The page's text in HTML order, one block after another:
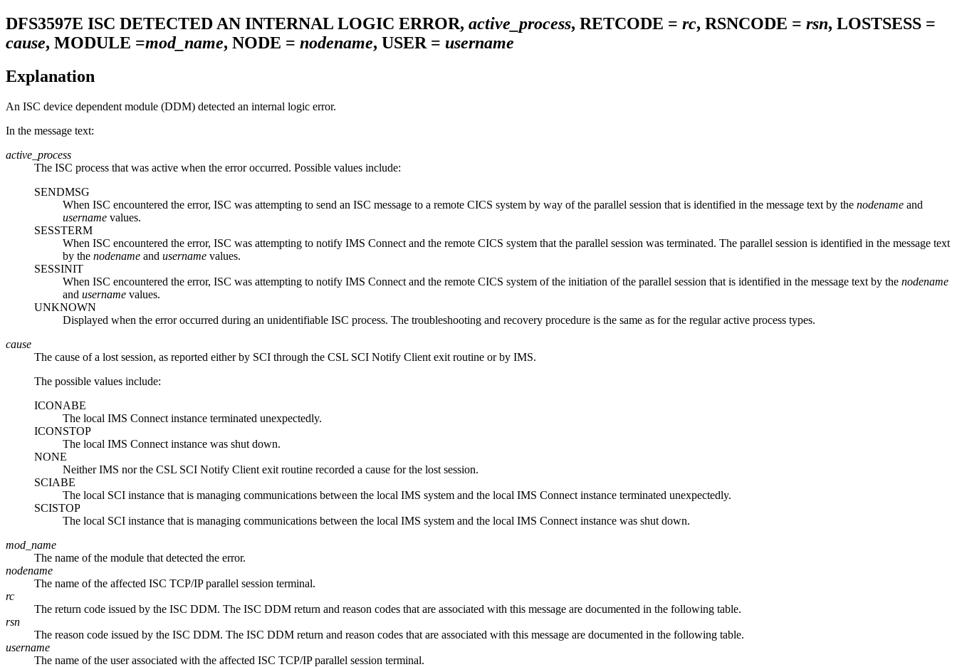
DFS3597E ISC DETECTED AN INTERNAL LOGIC ERROR, active_process, RETCODE = rc, RSNCODE = rsn, LOSTSESS =
cause, MODULE =mod_name, NODE = nodename, USER = username
Explanation
An ISC device dependent module (DDM) detected an internal logic error.
In the message text:
active_process
The ISC process that was active when the error occurred. Possible values include:
SENDMSG
When ISC encountered the error, ISC was attempting to send an ISC message to a remote CICS system by way of the parallel session that is identified in the message text by the nodename and
username values.
SESSTERM
When ISC encountered the error, ISC was attempting to notify IMS Connect and the remote CICS system that the parallel session was terminated. The parallel session is identified in the message text
by the nodename and username values.
SESSINIT
When ISC encountered the error, ISC was attempting to notify IMS Connect and the remote CICS system of the initiation of the parallel session that is identified in the message text by the nodename
and username values.
UNKNOWN
Displayed when the error occurred during an unidentifiable ISC process. The troubleshooting and recovery procedure is the same as for the regular active process types.
cause
The cause of a lost session, as reported either by SCI through the CSL SCI Notify Client exit routine or by IMS.
The possible values include:
ICONABE
The local IMS Connect instance terminated unexpectedly.
ICONSTOP
The local IMS Connect instance was shut down.
NONE
Neither IMS nor the CSL SCI Notify Client exit routine recorded a cause for the lost session.
SCIABE
The local SCI instance that is managing communications between the local IMS system and the local IMS Connect instance terminated unexpectedly.
SCISTOP
The local SCI instance that is managing communications between the local IMS system and the local IMS Connect instance was shut down.
mod_name
The name of the module that detected the error.
nodename
The name of the affected ISC TCP/IP parallel session terminal.
rc
The return code issued by the ISC DDM. The ISC DDM return and reason codes that are associated with this message are documented in the following table.
rsn
The reason code issued by the ISC DDM. The ISC DDM return and reason codes that are associated with this message are documented in the following table.
username
The name of the user associated with the affected ISC TCP/IP parallel session terminal.